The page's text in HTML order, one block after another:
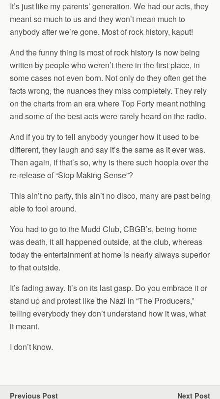
It’s just like my parents’ generation. We had our acts, they
meant so much to us and they won’t mean much to
anybody after we’re gone. Most of rock history, kaput!
And the funny thing is most of rock history is now being
written by people who weren’t there in the first place, in
some cases not even born. Not only do they often get the
facts wrong, the nuances they miss completely. They rely
on the charts from an era where Top Forty meant nothing
and some of the best acts were rarely heard on the radio.
And if you try to tell anybody younger how it used to be
different, they laugh and say it’s the same as it ever was.
Then again, if that’s so, why is there such hoopla over the
re-release of “Stop Making Sense”?
This ain’t no party, this ain’t no disco, many are past being
able to fool around.
You had to go to the Mudd Club, CBGB’s, being home
was death, it all happened outside, at the club, whereas
today the entertainment at home is nearly always superior
to that outside.
It’s fading away. It’s on its last gasp. Do you embrace it or
stand up and protest like the Nazi in “The Producers,”
telling everybody they don’t understand how it was, what
it meant.
I don’t know.
Previous Post Next Post